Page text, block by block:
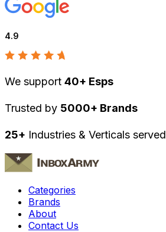
4.9
We support 40+ Esps
Trusted by 5000+ Brands
25+ Industries & Verticals served
Categories
Brands
About
Contact Us